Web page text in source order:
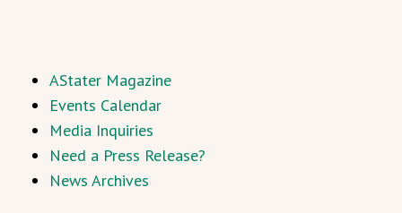
AStater Magazine
Events Calendar
Media Inquiries
Need a Press Release?
News Archives